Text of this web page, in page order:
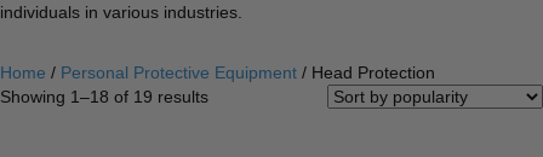
individuals in various industries.
Home / Personal Protective Equipment / Head Protection
Showing 1–18 of 19 resultsSorted